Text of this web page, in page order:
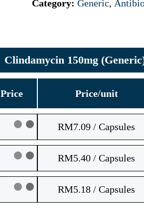
Category: Generic,
Clindamycin 150mg
Price Price/unit
RM7.09 / Capsules
RM5.40 / Capsules
RM5.18 / Capsules